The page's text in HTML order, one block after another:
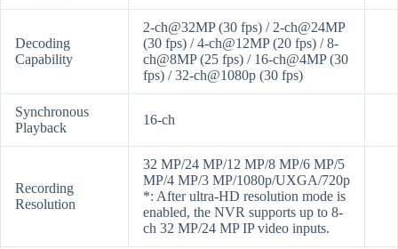
Decoding
Capability
2-ch@32MP (30 fps) / 2-ch@24MP
(30 fps) / 4-ch@12MP (20 fps) / 8-
ch@8MP (25 fps) / 16-ch@4MP (30
fps) / 32-ch@1080p (30 fps)
Synchronous
Playback
16-ch
Recording
Resolution
32 MP/24 MP/12 MP/8 MP/6 MP/5
MP/4 MP/3 MP/1080p/UXGA/720p
*: After ultra-HD resolution mode is
enabled, the NVR supports up to 8-
ch 32 MP/24 MP IP video inputs.